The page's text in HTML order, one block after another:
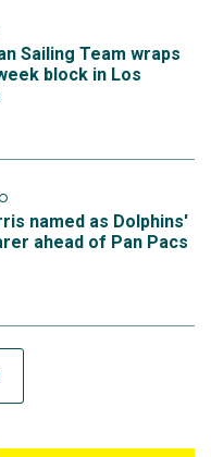
Sailing Team wraps
block in Los
named as Dolphins'
ahead of Pan Pacs